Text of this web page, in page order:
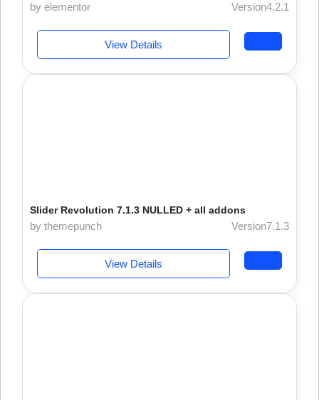
by elementor Version4.2.1
View Details
Slider Revolution 7.1.3 NULLED + all addons
by themepunch Version7.1.3
View Details